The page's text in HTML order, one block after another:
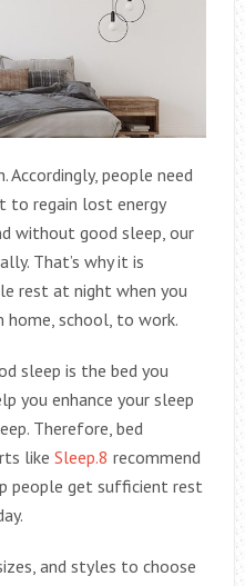
people need
to regain lost energy
without good sleep, our
That’s why it is
rest at night when you
school, to work.
sleep is the bed you
you enhance your sleep
Therefore, bed
like Sleep.8 recommend
people get sufficient rest
and styles to choose